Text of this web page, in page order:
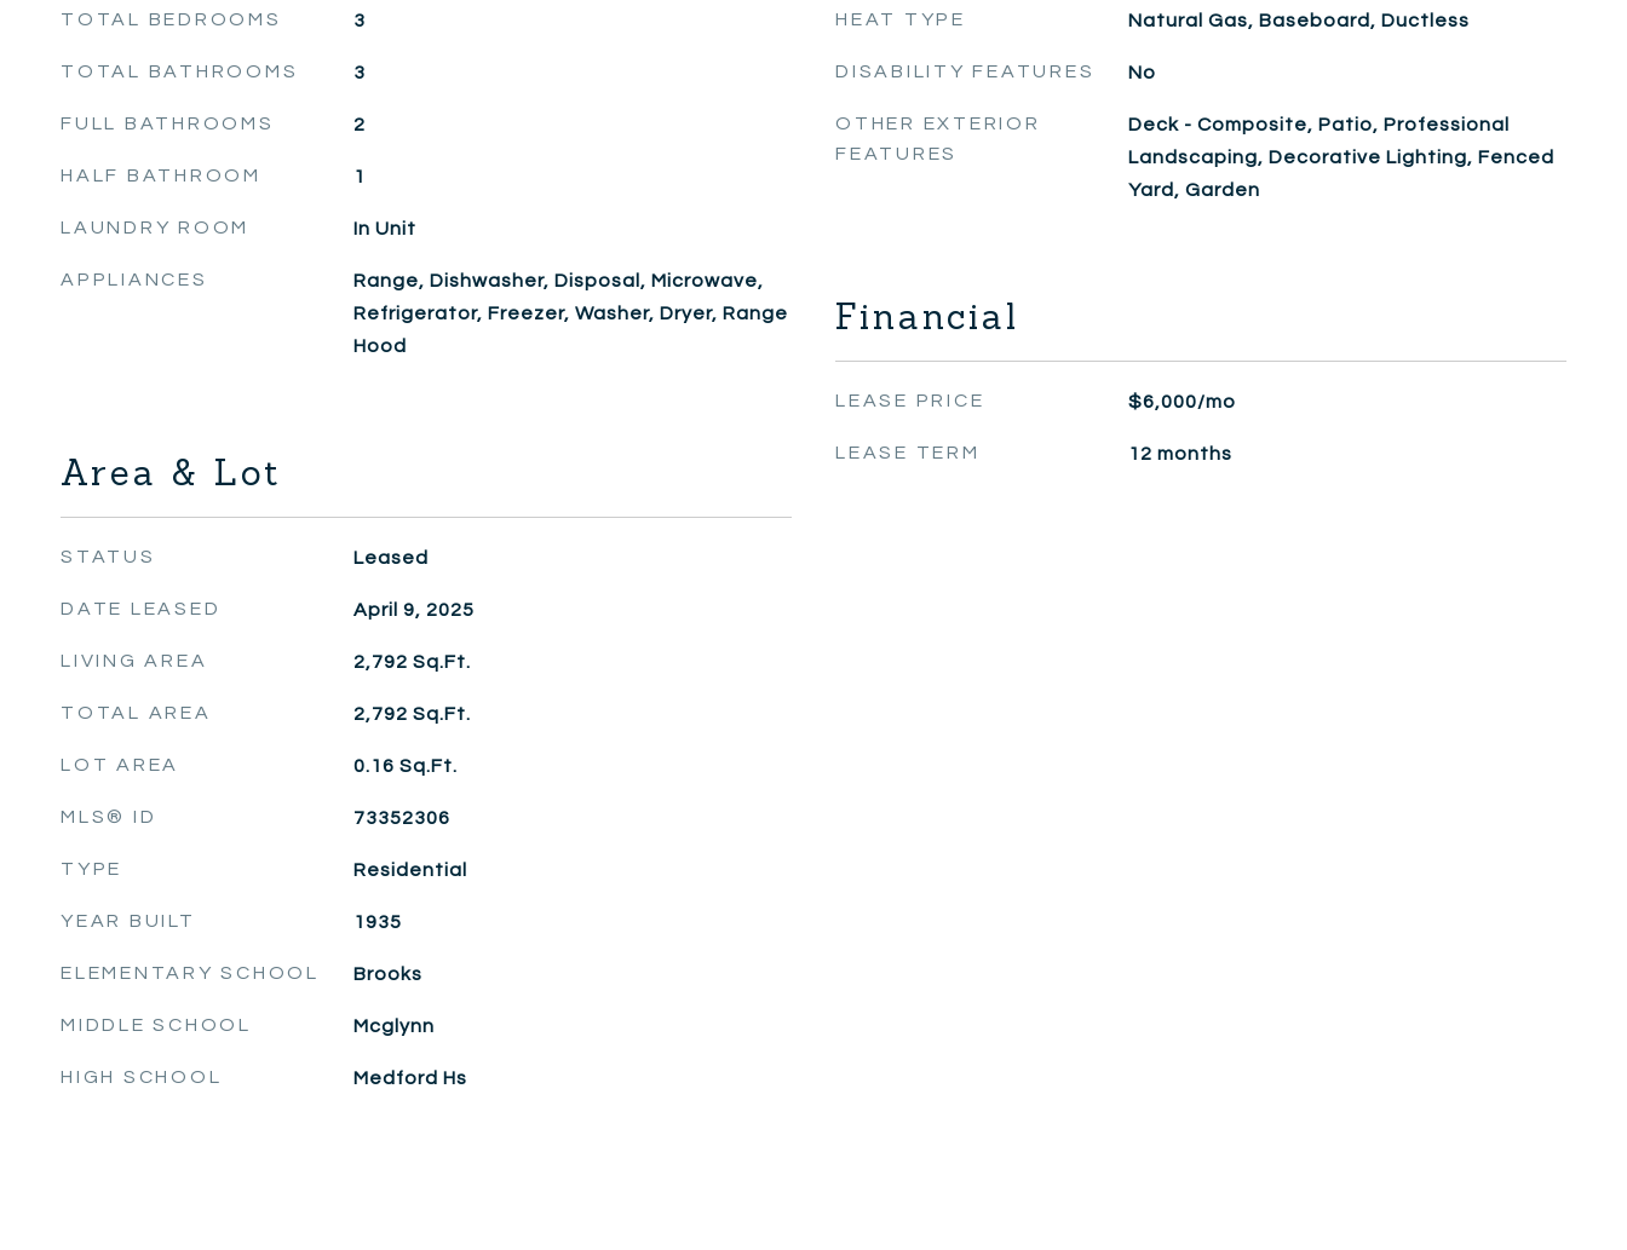
TOTAL BEDROOMS 3
TOTAL BATHROOMS 3
FULL BATHROOMS 2
HALF BATHROOM 1
LAUNDRY ROOM In Unit
APPLIANCES
Range, Dishwasher, Disposal, Microwave,
Refrigerator, Freezer, Washer, Dryer, Range
Hood
Area & Lot
STATUS Leased
DATE LEASED April 9, 2025
LIVING AREA 2,792 Sq.Ft.
TOTAL AREA 2,792 Sq.Ft.
LOT AREA 0.16 Sq.Ft.
MLS® ID 73352306
TYPE Residential
YEAR BUILT 1935
ELEMENTARY SCHOOL Brooks
MIDDLE SCHOOL Mcglynn
HIGH SCHOOL Medford Hs
HEAT TYPE Natural Gas, Baseboard, Ductless
DISABILITY FEATURES No
OTHER EXTERIOR
FEATURES
Deck - Composite, Patio, Professional
Landscaping, Decorative Lighting, Fenced
Yard, Garden
Financial
LEASE PRICE $6,000/mo
LEASE TERM 12 months